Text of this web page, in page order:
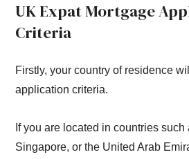
UK Expat Mortgage
Criteria
Firstly, your country of residence
application criteria.
If you are located in countries such
Singapore, or the United Arab